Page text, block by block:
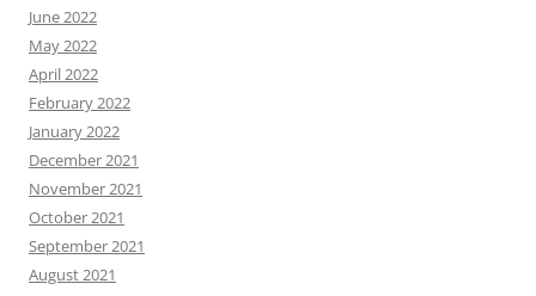
June 2022
May 2022
April 2022
February 2022
January 2022
December 2021
November 2021
October 2021
September 2021
August 2021